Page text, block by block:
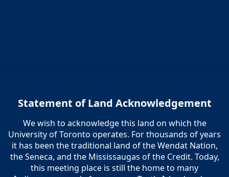
Statement of Land Acknowledgement
We wish to acknowledge this land on which the
University of Toronto operates. For thousands of years
it has been the traditional land of the Wendat Nation,
the Seneca, and the Mississaugas of the Credit. Today,
this meeting place is still the home to many